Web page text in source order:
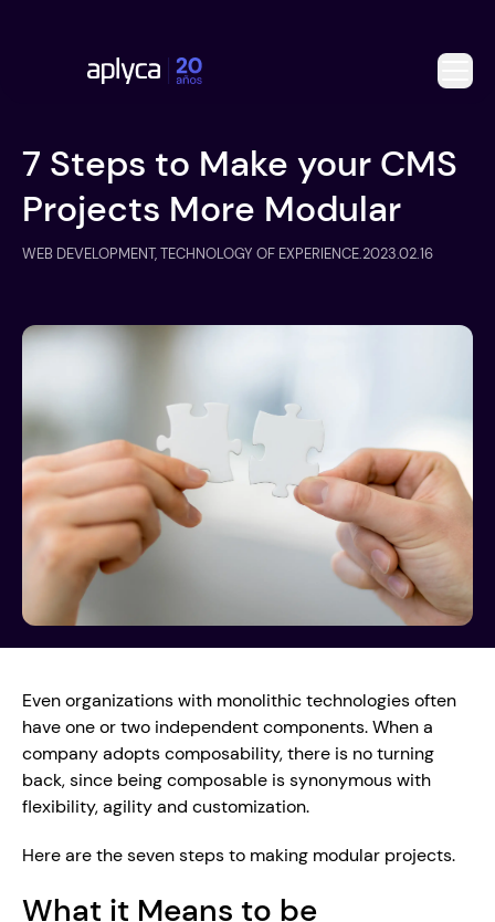
7 Steps to Make your CMS
Projects More Modular
WEB DEVELOPMENT, TECHNOLOGY OF EXPERIENCE.2023.02.16
Even organizations with monolithic technologies often
have one or two independent components. When a
company adopts composability, there is no turning
back, since being composable is synonymous with
flexibility, agility and customization.
Here are the seven steps to making modular projects.
What it Means to be